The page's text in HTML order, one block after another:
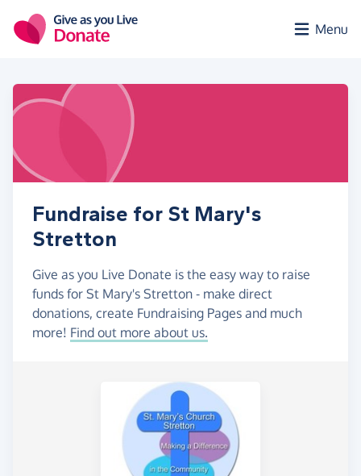
Menu
Fundraise for St Mary's
Stretton
Give as you Live Donate is the easy way to raise
funds for St Mary's Stretton - make direct
donations, create Fundraising Pages and much
more! Find out more about us.